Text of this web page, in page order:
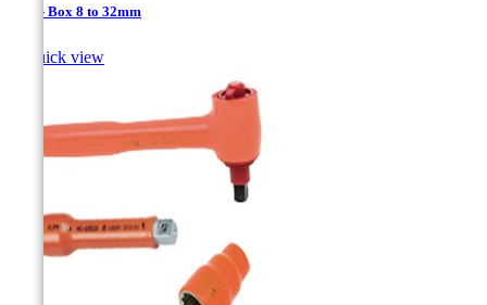
1/2'' - Box 8 to 32mm
Quick view